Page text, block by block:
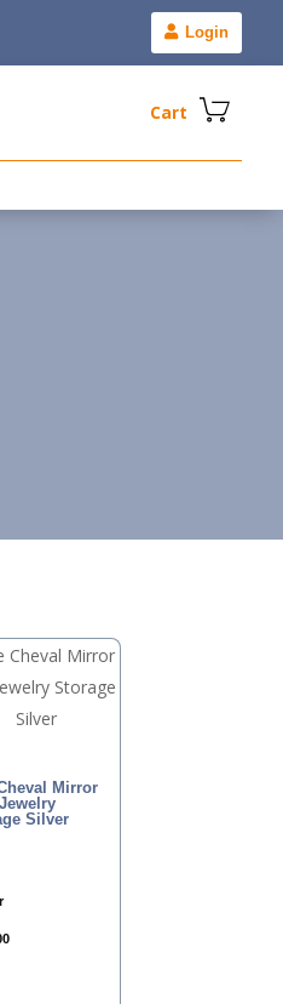
Login
Cart
Mirror
Silver